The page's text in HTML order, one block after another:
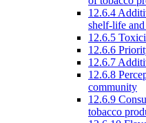
12.6.4
shelf-life
12.6.5
12.6.6
12.6.7
12.6.8
community
12.6.9
tobacco